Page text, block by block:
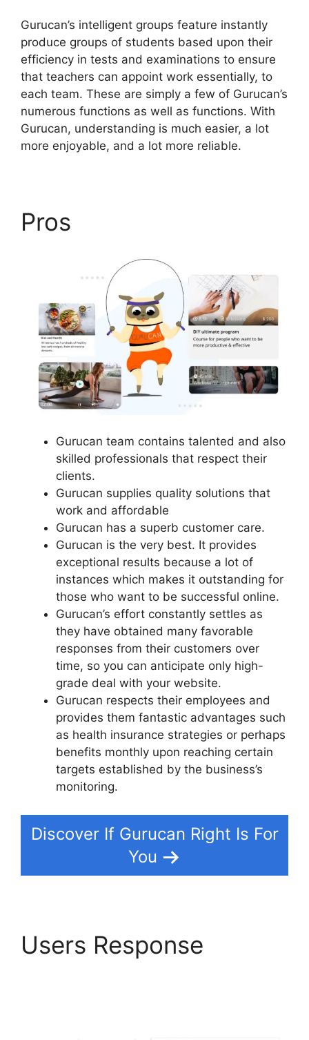
Gurucan’s intelligent groups feature instantly
produce groups of students based upon their
efficiency in tests and examinations to ensure
that teachers can appoint work essentially, to
each team. These are simply a few of Gurucan’s
numerous functions as well as functions. With
Gurucan, understanding is much easier, a lot
more enjoyable, and a lot more reliable.
Pros
Gurucan team contains talented and also
skilled professionals that respect their
clients.
Gurucan supplies quality solutions that
work and affordable
Gurucan has a superb customer care.
Gurucan is the very best. It provides
exceptional results because a lot of
instances which makes it outstanding for
those who want to be successful online.
Gurucan’s effort constantly settles as
they have obtained many favorable
responses from their customers over
time, so you can anticipate only high-
grade deal with your website.
Gurucan respects their employees and
provides them fantastic advantages such
as health insurance strategies or perhaps
benefits monthly upon reaching certain
targets established by the business’s
monitoring.
Discover If Gurucan Right Is For
You
Users Response